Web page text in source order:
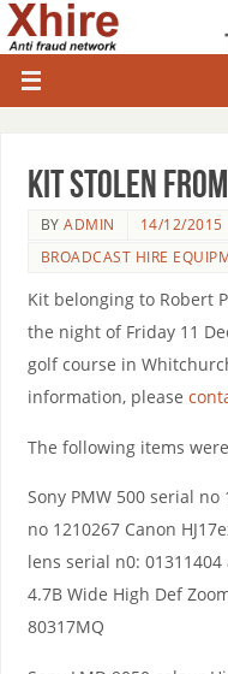
Kit stolen
BYADMIN
14/12/2015
BROADCAST HIRE
Kit belonging to Robert
the night of Friday 11
golf course in
information, please
The following items
Sony PMW 500 serial
no 1210267 Canon
lens serial n0: 01311404
4.7B Wide High Def
80317MQ